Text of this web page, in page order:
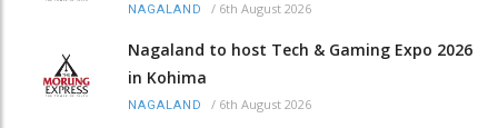
NAGALAND / 6th August 2026
Nagaland to host Tech & Gaming Expo 2026
in Kohima
NAGALAND / 6th August 2026